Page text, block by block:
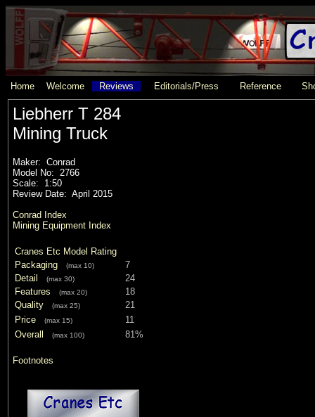
Home Welcome Reviews Editorials/Press Reference
Liebherr T 284
Mining Truck
Maker: Conrad
Model No: 2766
Scale: 1:50
Review Date: April 2015
Conrad Index
Mining Equipment Index
Cranes Etc Model Rating
Packaging
(max 10)
7
Detail
(max 30)
24
Features
(max 20)
18
Quality
(max 25)
21
Price
(max 15)
11
Overall
(max 100) 81%
Footnotes